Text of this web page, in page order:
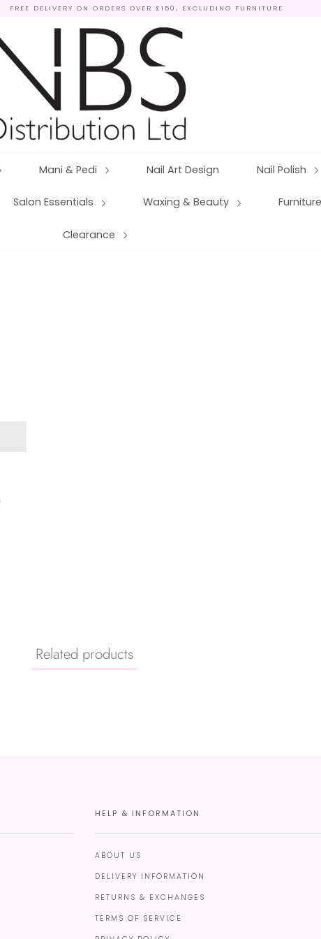
FREE DELIVERY ON ORDERS OVER £150, EXCLUDING FURNITURE
Mani & Pedi Nail Art Design Nail Polish
Salon Essentials Waxing & Beauty Furniture
Clearance
Related products
HELP & INFORMATION
ABOUT US
DELIVERY INFORMATION
RETURNS & EXCHANGES
TERMS OF SERVICE